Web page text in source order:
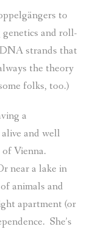
to
and roll-
strands that
the theory
folks, too.)
a
and well
Vienna.
near a lake in
animals and
apartment (or
She’s